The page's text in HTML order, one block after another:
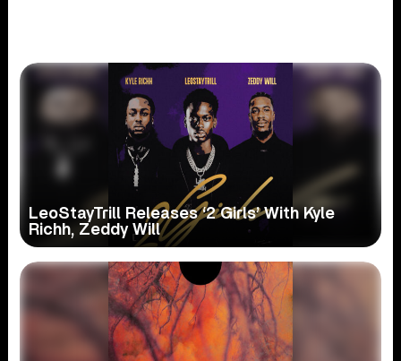
LeoStayTrill Releases ‘2 Girls’ With Kyle
Richh, Zeddy Will